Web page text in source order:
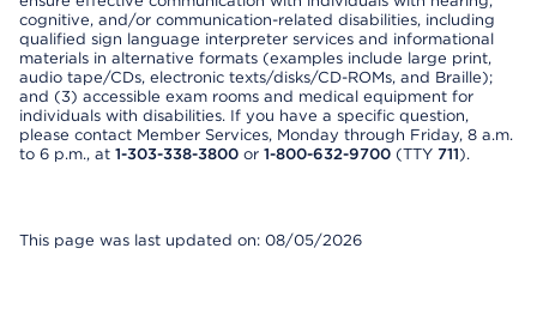
cognitive, and/or communication-related disabilities, including
qualified sign language interpreter services and informational
materials in alternative formats (examples include large print,
audio tape/CDs, electronic texts/disks/CD-ROMs, and Braille);
and (3) accessible exam rooms and medical equipment for
individuals with disabilities. If you have a specific question,
please contact Member Services, Monday through Friday, 8 a.m.
to 6 p.m., at 1-303-338-3800 or 1-800-632-9700 (TTY 711).
This page was last updated on: 08/05/2026